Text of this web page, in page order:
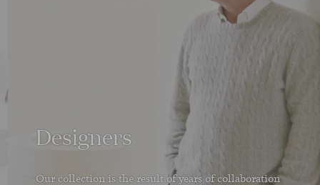
Designers
Our collection is the result of years of collaboration